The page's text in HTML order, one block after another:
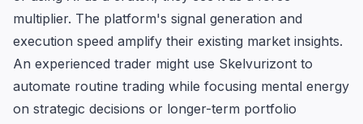
multiplier. The platform's signal generation and
execution speed amplify their existing market insights.
An experienced trader might use Skelvurizont to
automate routine trading while focusing mental energy
on strategic decisions or longer-term portfolio